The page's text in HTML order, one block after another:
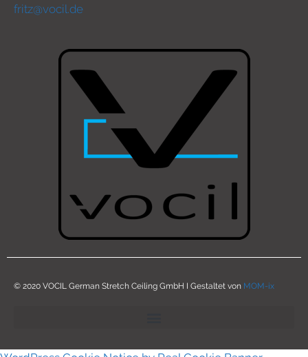
fritz@vocil.de
© 2020 VOCIL German Stretch Ceiling GmbH I Gestaltet von MOM-ix